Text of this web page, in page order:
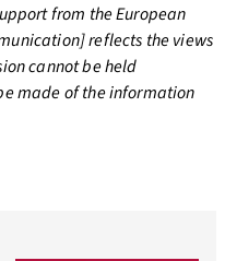
from the European
reflects the views
cannot be held
made of the information